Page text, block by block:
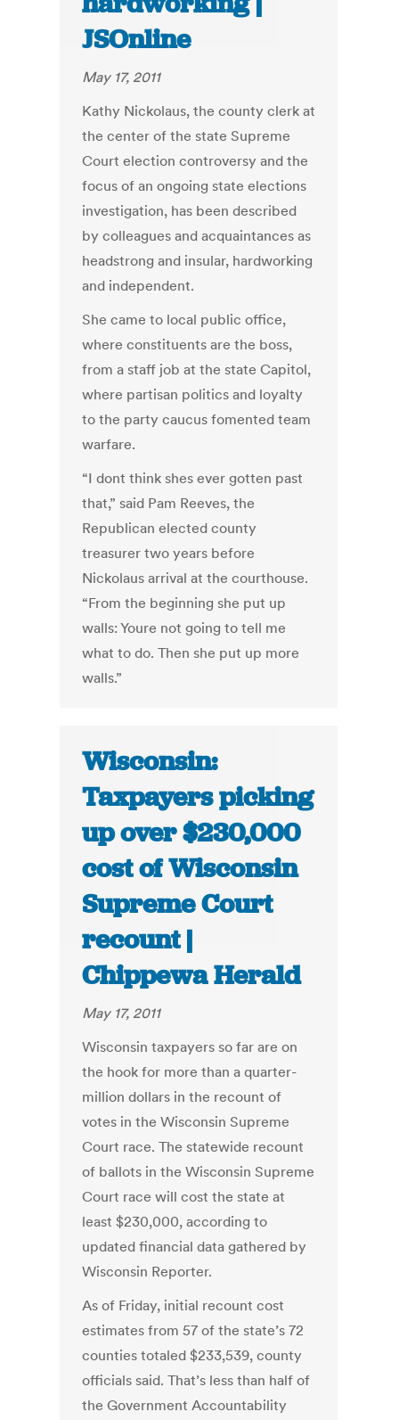
JSOnline
May 17, 2011
Kathy Nickolaus, the county clerk at
the center of the state Supreme
Court election controversy and the
focus of an ongoing state elections
investigation, has been described
by colleagues and acquaintances as
headstrong and insular, hardworking
and independent.
She came to local public office,
where constituents are the boss,
from a staff job at the state Capitol,
where partisan politics and loyalty
to the party caucus fomented team
warfare.
“I dont think shes ever gotten past
that,” said Pam Reeves, the
Republican elected county
treasurer two years before
Nickolaus arrival at the courthouse.
“From the beginning she put up
walls: Youre not going to tell me
what to do. Then she put up more
walls.”
Wisconsin:
Taxpayers picking
up over $230,000
cost of Wisconsin
Supreme Court
recount |
Chippewa Herald
May 17, 2011
Wisconsin taxpayers so far are on
the hook for more than a quarter-
million dollars in the recount of
votes in the Wisconsin Supreme
Court race. The statewide recount
of ballots in the Wisconsin Supreme
Court race will cost the state at
least $230,000, according to
updated financial data gathered by
Wisconsin Reporter.
As of Friday, initial recount cost
estimates from 57 of the state’s 72
counties totaled $233,539, county
officials said. That’s less than half of
the Government Accountability